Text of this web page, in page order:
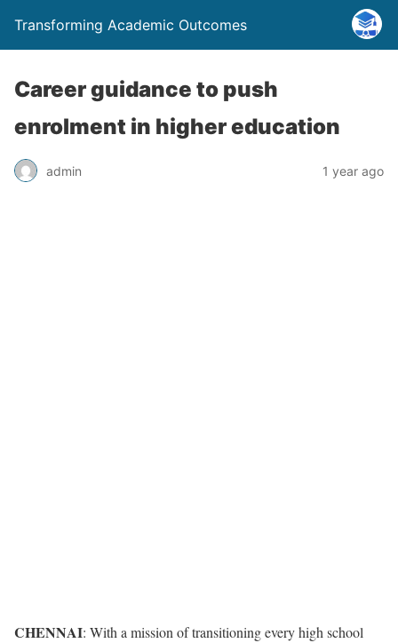
Transforming Academic Outcomes
Career guidance to push
enrolment in higher education
admin 1 year ago
CHENNAI: With a mission of transitioning every high school